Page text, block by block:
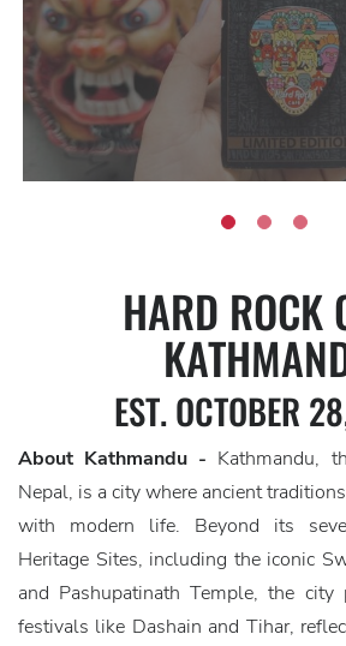
HARD ROCK
EST. OCTOBER
About Kathmandu - Kathmandu,
Nepal, is a city where ancient
with modern life. Beyond its
Heritage Sites, including the iconic
and Pashupatinath Temple, the
festivals like Dashain and Tihar,